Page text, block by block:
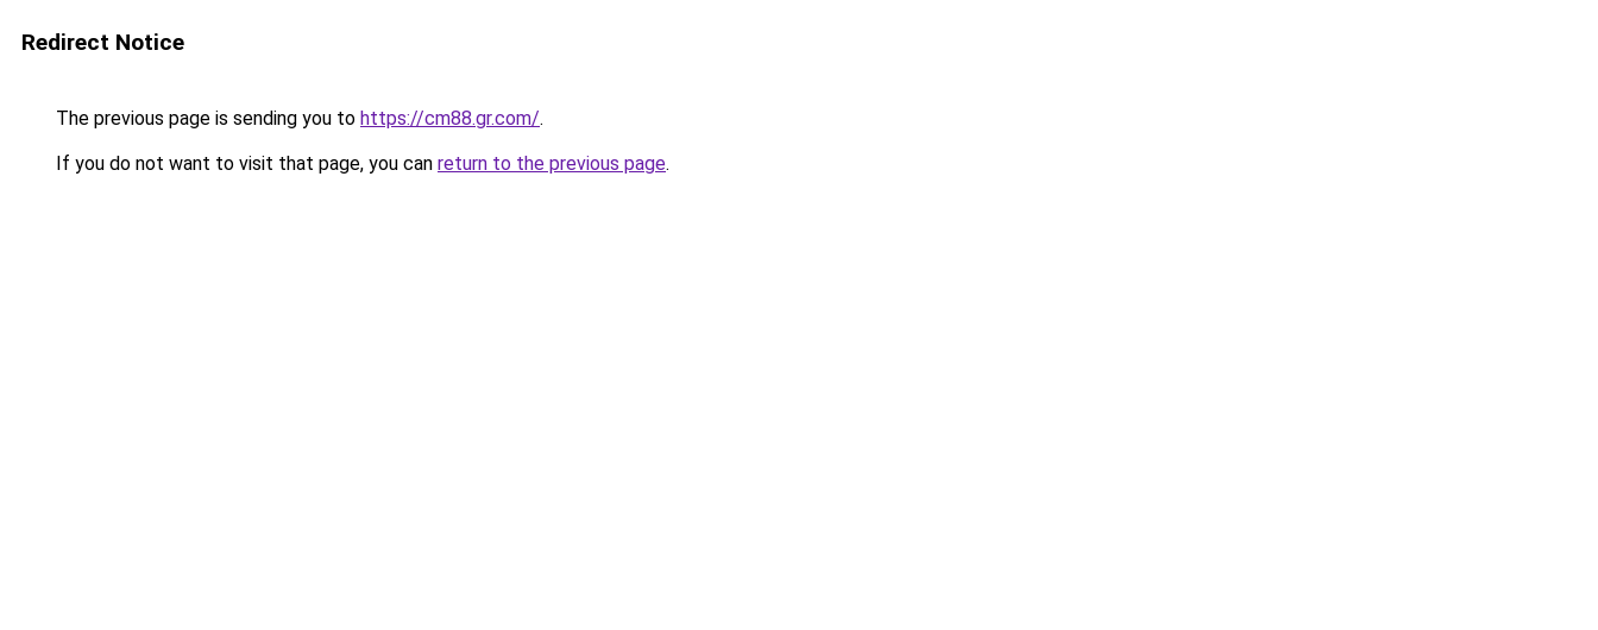
Redirect Notice
The previous page is sending you to https://cm88.gr.com/.
If you do not want to visit that page, you can return to the previous page.